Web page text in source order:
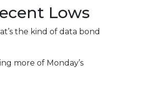
Lows
the kind of data bond
more of Monday’s